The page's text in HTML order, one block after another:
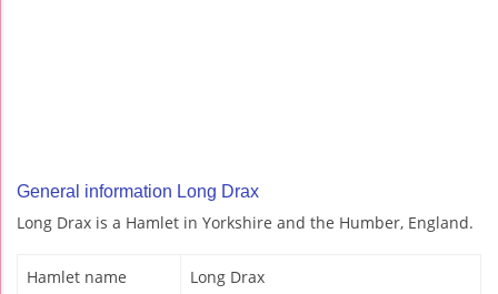
General information Long Drax
Long Drax is a Hamlet in Yorkshire and the Humber, England.
Hamlet name Long Drax